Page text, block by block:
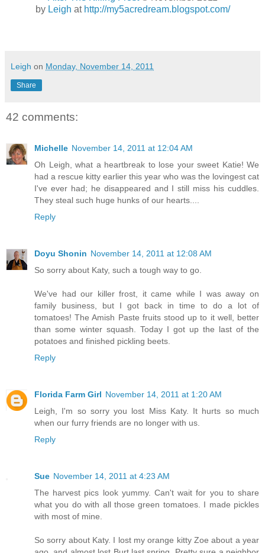
by Leigh at http://my5acredream.blogspot.com/
Leigh on Monday, November 14, 2011
Share
42 comments:
Michelle November 14, 2011 at 12:04 AM
Oh Leigh, what a heartbreak to lose your sweet Katie! We
had a rescue kitty earlier this year who was the lovingest cat
I've ever had; he disappeared and I still miss his cuddles.
They steal such huge hunks of our hearts....
Reply
Doyu Shonin November 14, 2011 at 12:08 AM
So sorry about Katy, such a tough way to go.
We've had our killer frost, it came while I was away on
family business, but I got back in time to do a lot of
tomatoes! The Amish Paste fruits stood up to it well, better
than some winter squash. Today I got up the last of the
potatoes and finished pickling beets.
Reply
Florida Farm Girl November 14, 2011 at 1:20 AM
Leigh, I'm so sorry you lost Miss Katy. It hurts so much
when our furry friends are no longer with us.
Reply
Sue November 14, 2011 at 4:23 AM
The harvest pics look yummy. Can't wait for you to share
what you do with all those green tomatoes. I made pickles
with most of mine.
So sorry about Katy. I lost my orange kitty Zoe about a year